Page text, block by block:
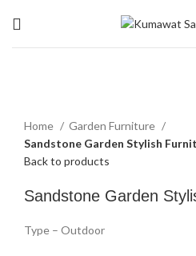
Home
Garden Furniture
Sandstone Garden Stylish
Back to products
Sandstone Garden
Type – Outdoor